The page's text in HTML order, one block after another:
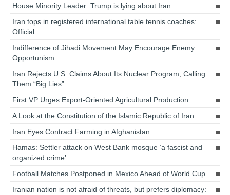
House Minority Leader: Trump is lying about Iran
Iran tops in registered international table tennis coaches:
Official
Indifference of Jihadi Movement May Encourage Enemy
Opportunism
Iran Rejects U.S. Claims About Its Nuclear Program, Calling
Them “Big Lies”
First VP Urges Export-Oriented Agricultural Production
A Look at the Constitution of the Islamic Republic of Iran
Iran Eyes Contract Farming in Afghanistan
Hamas: Settler attack on West Bank mosque ‘a fascist and
organized crime’
Football Matches Postponed in Mexico Ahead of World Cup
Iranian nation is not afraid of threats, but prefers diplomacy: